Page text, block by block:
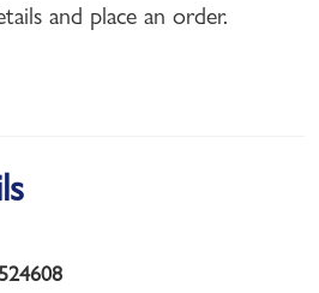
and place an order.